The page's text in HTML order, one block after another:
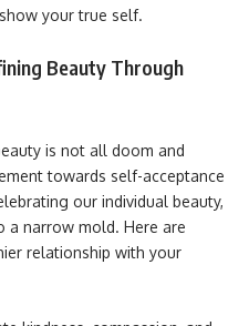
your true self.
Beauty Through
is not all doom and
towards self-acceptance
our individual beauty,
a narrow mold. Here are
relationship with your